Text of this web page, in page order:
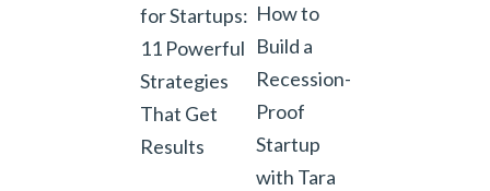
for Startups:
11 Powerful
Strategies
That Get
Results
How to
Build a
Recession-
Proof
Startup
with Tara